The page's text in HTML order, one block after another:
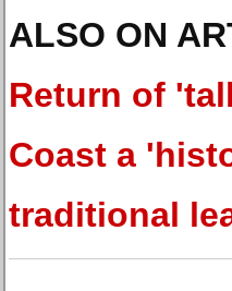
ALSO ON
Return of
Coast a
traditional